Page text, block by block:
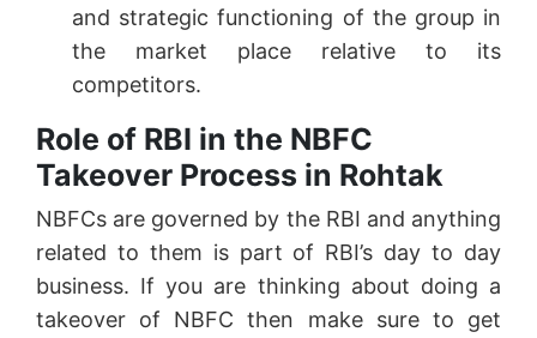
and strategic functioning of the group in
the market place relative to its
competitors.
Role of RBI in the NBFC
Takeover Process in Rohtak
NBFCs are governed by the RBI and anything
related to them is part of RBI’s day to day
business. If you are thinking about doing a
takeover of NBFC then make sure to get